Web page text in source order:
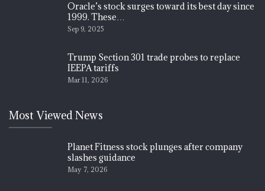
Oracle’s stock surges toward its best day since
1999. These…
Sep 9, 2025
Trump Section 301 trade probes to replace
IEEPA tariffs
Mar 11, 2026
Most Viewed News
Planet Fitness stock plunges after company
slashes guidance
May 7, 2026